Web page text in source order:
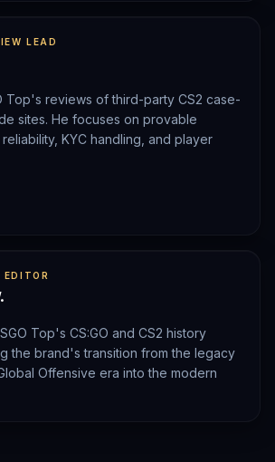
LEAD
Top's reviews of third-party CS2 case-
sites. He focuses on provable
KYC handling, and player
EDITOR
Top's CS:GO and CS2 history
the brand's transition from the legacy
Offensive era into the modern